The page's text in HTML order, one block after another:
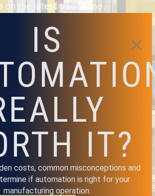
on the latest trends and
IS
IT?
costs, common misconceptions and
if automation is right for your
manufacturing operation.